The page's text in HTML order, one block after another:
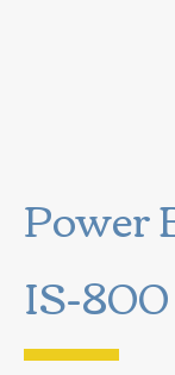
Power
IS-800